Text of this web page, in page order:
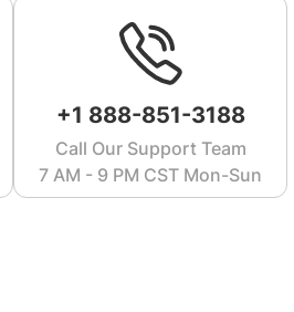
+1 888-851-3188
Call Our Support Team
7 AM - 9 PM CST Mon-Sun